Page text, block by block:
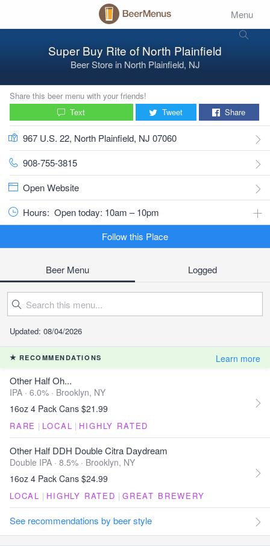
Menu
Super Buy Rite of North Plainfield
Beer Store inNorth Plainfield, NJ
Share this beer menu with your friends!
Text
Tweet Share
967 U.S. 22, North Plainfield, NJ 07060
908-755-3815
Open Website
Hours: Open today: 10am – 10pm
Follow this Place
Beer Menu Logged
Updated: 08/04/2026
RECOMMENDATIONS Learn more
Other Half Oh...
IPA · 6.0% · Brooklyn, NY
16oz 4 Pack Cans $21.99
RARE | LOCAL | HIGHLY RATED
Other Half DDH Double Citra Daydream
Double IPA · 8.5% · Brooklyn, NY
16oz 4 Pack Cans $24.99
LOCAL | HIGHLY RATED | GREAT BREWERY
See recommendations by beer style